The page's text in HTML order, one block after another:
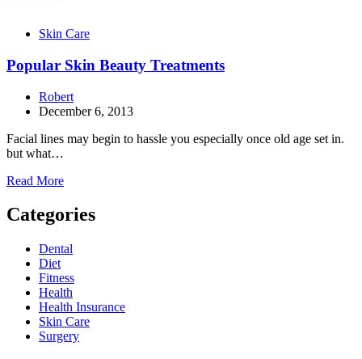
Skin Care
Popular Skin Beauty Treatments
Robert
December 6, 2013
Facial lines may begin to hassle you especially once old age set in.
but what…
Read More
Categories
Dental
Diet
Fitness
Health
Health Insurance
Skin Care
Surgery